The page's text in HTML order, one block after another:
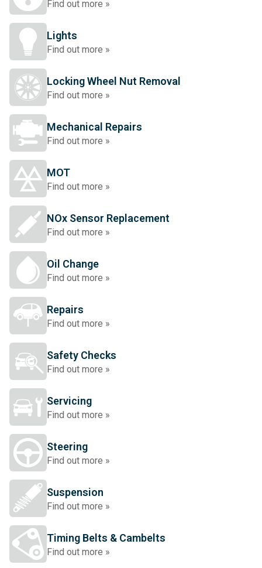
Find out more »
Lights
Find out more »
Locking Wheel Nut Removal
Find out more »
Mechanical Repairs
Find out more »
MOT
Find out more »
NOx Sensor Replacement
Find out more »
Oil Change
Find out more »
Repairs
Find out more »
Safety Checks
Find out more »
Servicing
Find out more »
Steering
Find out more »
Suspension
Find out more »
Timing Belts & Cambelts
Find out more »